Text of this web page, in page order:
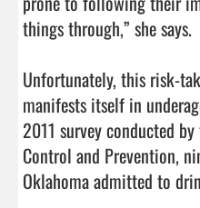
things through,” she says.
Unfortunately, this risk-
manifests itself in
2011 survey conducted
Control and Prevention,
Oklahoma admitted to